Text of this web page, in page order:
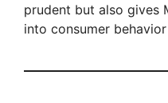
prudent but also gives
into consumer